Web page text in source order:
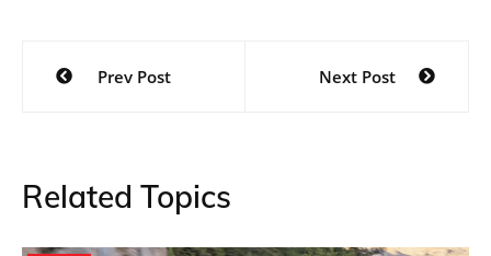
Post
navigation
Prev Post Next Post
Related Topics